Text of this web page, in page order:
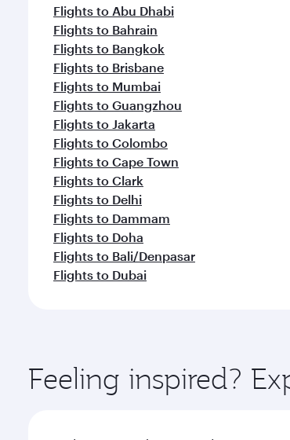
Flights to Abu Dhabi
Flights to Bahrain
Flights to Bangkok
Flights to Brisbane
Flights to Mumbai
Flights to Guangzhou
Flights to Jakarta
Flights to Colombo
Flights to Cape Town
Flights to Clark
Flights to Delhi
Flights to Dammam
Flights to Doha
Flights to Bali/Denpasar
Flights to Dubai
Feeling inspired?